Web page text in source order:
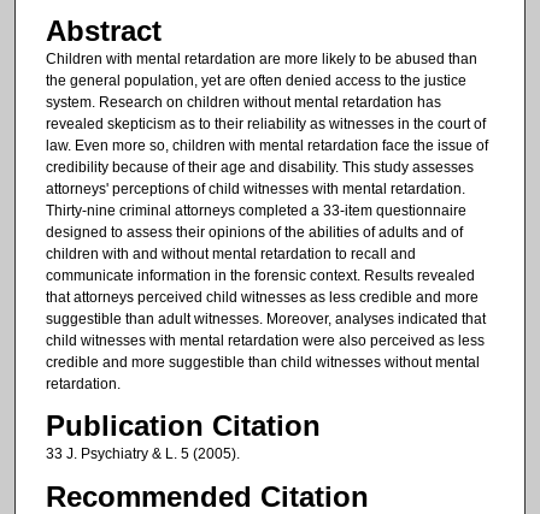
Abstract
Children with mental retardation are more likely to be abused than
the general population, yet are often denied access to the justice
system. Research on children without mental retardation has
revealed skepticism as to their reliability as witnesses in the court of
law. Even more so, children with mental retardation face the issue of
credibility because of their age and disability. This study assesses
attorneys' perceptions of child witnesses with mental retardation.
Thirty-nine criminal attorneys completed a 33-item questionnaire
designed to assess their opinions of the abilities of adults and of
children with and without mental retardation to recall and
communicate information in the forensic context. Results revealed
that attorneys perceived child witnesses as less credible and more
suggestible than adult witnesses. Moreover, analyses indicated that
child witnesses with mental retardation were also perceived as less
credible and more suggestible than child witnesses without mental
retardation.
Publication Citation
33 J. Psychiatry & L. 5 (2005).
Recommended Citation